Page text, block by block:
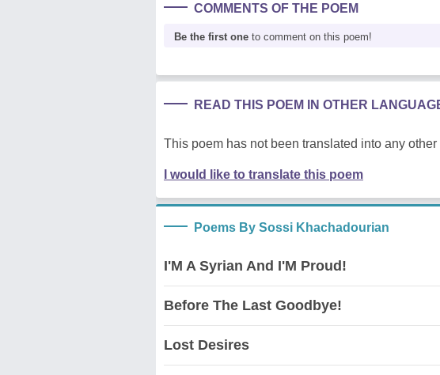
COMMENTS OF THE POEM
Be the first one to comment on this poem!
READ THIS POEM IN OTHER
This poem has not been translated into any
I would like to translate this poem
Poems By Sossi Khachadourian
I'M A Syrian And I'M Proud!
Before The Last Goodbye!
Lost Desires